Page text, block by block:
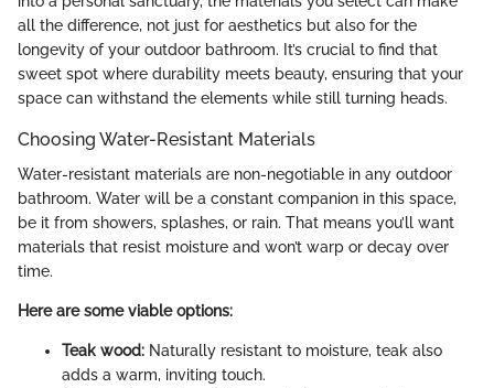
all the difference, not just for aesthetics but also for the
longevity of your outdoor bathroom. It’s crucial to find that
sweet spot where durability meets beauty, ensuring that your
space can withstand the elements while still turning heads.
Choosing Water-Resistant Materials
Water-resistant materials are non-negotiable in any outdoor
bathroom. Water will be a constant companion in this space,
be it from showers, splashes, or rain. That means you’ll want
materials that resist moisture and won’t warp or decay over
time.
Here are some viable options:
Teak wood: Naturally resistant to moisture, teak also
adds a warm, inviting touch.